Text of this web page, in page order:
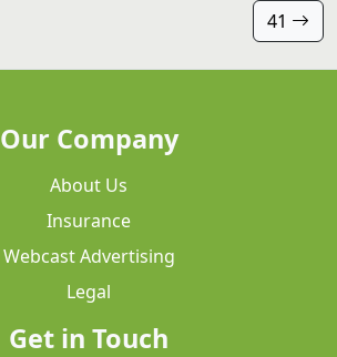
41
Our Company
About Us
Insurance
Webcast Advertising
Legal
Get in Touch